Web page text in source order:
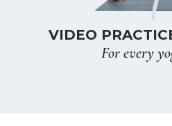
VIDEO
For every